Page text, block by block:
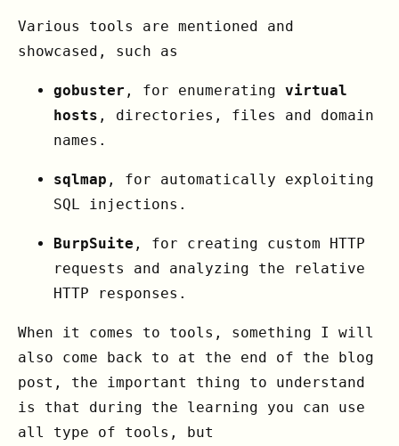
Various tools are mentioned and
showcased, such as
gobuster , for enumerating virtual
hosts , directories, files and domain
names.
sqlmap , for automatically exploiting
SQL injections.
BurpSuite , for creating custom HTTP
requests and analyzing the relative
HTTP responses.
When it comes to tools, something I will
also come back to at the end of the blog
post, the important thing to understand
is that during the learning you can use
all type of tools, but